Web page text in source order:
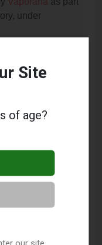
under
for TNT
about the
visit their website
located?
Site
of age?